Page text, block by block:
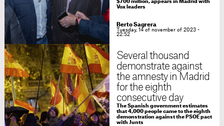
$700 million, appears in Madrid with
Vox leaders
Berto Sagrera
Tuesday, 14 of november of 2023 -
22:52
Several thousand
demonstrate against
the amnesty in Madrid
for the eighth
consecutive day
The Spanish government estimates
that 4,000 people came to the eighth
demonstration against the PSOE pact
with Junts